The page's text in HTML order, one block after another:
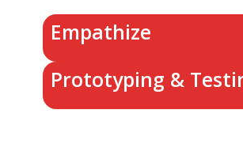
Empathize
Prototyping &